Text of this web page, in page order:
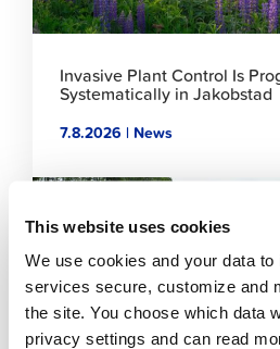
This website uses cookies
We use cookies and your data
services secure, customize and
the site. You choose which data
privacy settings and can read
Invasive Plant Control Is
Systematically in Jakobstad
7.8.2026 | News
Click
read
article